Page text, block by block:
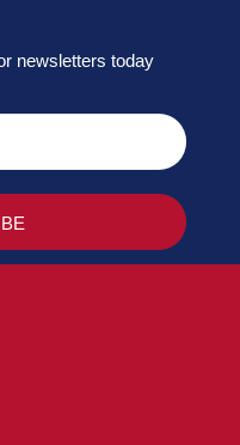
newsletters today